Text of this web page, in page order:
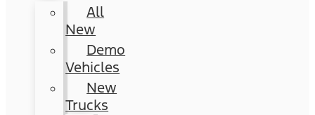
All
New
Demo
Vehicles
New
Trucks